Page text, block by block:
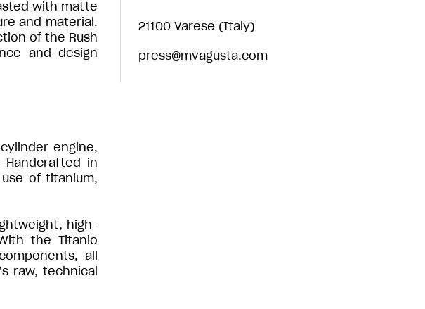
with matte
and material.
of the Rush
and design
engine,
in
of titanium,
high-
the Titanio
all
raw, technical
21100 Varese (Italy)
press@mvagusta.com